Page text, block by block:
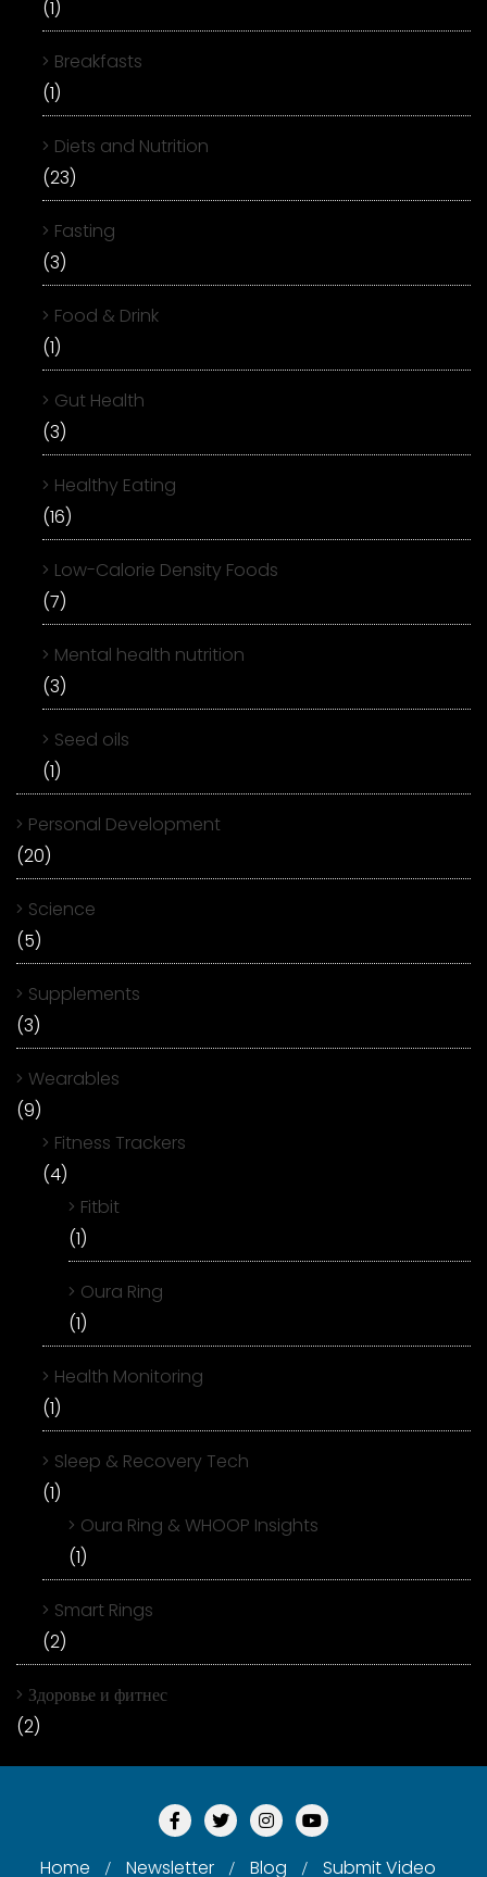
(1)
Breakfasts
(1)
Diets and Nutrition
(23)
Fasting
(3)
Food & Drink
(1)
Gut Health
(3)
Healthy Eating
(16)
Low-Calorie Density Foods
(7)
Mental health nutrition
(3)
Seed oils
(1)
Personal Development
(20)
Science
(5)
Supplements
(3)
Wearables
(9)
Fitness Trackers
(4)
Fitbit
(1)
Oura Ring
(1)
Health Monitoring
(1)
Sleep & Recovery Tech
(1)
Oura Ring & WHOOP Insights
(1)
Smart Rings
(2)
Здоровье и фитнес
(2)
Home Newsletter Blog Submit Video